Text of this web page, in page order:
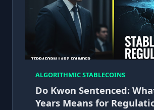
ALGORITHMIC STABLECOINS
Do Kwon Sentenced:
Years Means for